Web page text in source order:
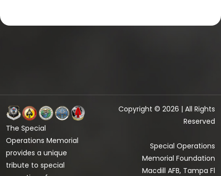
The Special
Operations Memorial
provides a unique
tribute to special
Copyright © 2026 | All Rights
Reserved
Special Operations
Memorial Foundation
Macdill AFB, Tampa Fl